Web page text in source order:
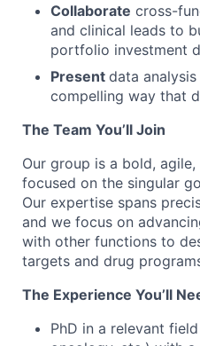
Collaborate cross-
and clinical leads to
portfolio investment
Present data
compelling way that
The Team You’ll Join
Our group is a bold,
focused on the singular
Our expertise spans
and we focus on
with other functions to
targets and drug
The Experience You’ll
PhD in a relevant